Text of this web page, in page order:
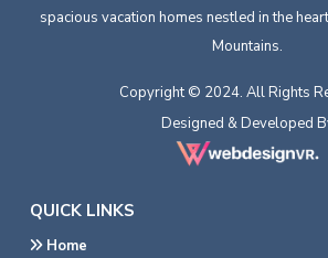
spacious vacation homes nestled in the
Mountains.
Copyright © 2024. All Rights
Designed & Developed
QUICK LINKS
Home